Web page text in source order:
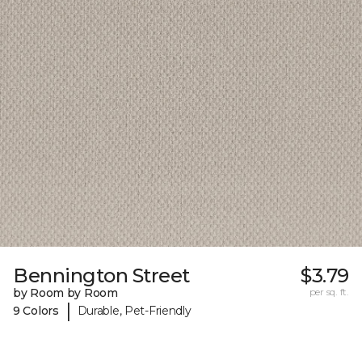
Bennington Street
by Room by Room
9 Colors
| Durable, Pet-Friendly
$3.79
per sq. ft.